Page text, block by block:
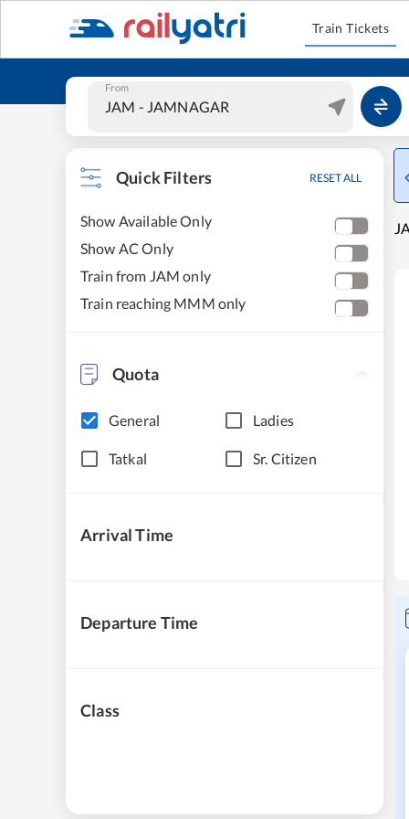
Train Tickets
From
Quick Filters RESET ALL
Show Available Only
Show AC Only
Train from JAM only
Train reaching MMM only
Quota
General Ladies
Tatkal Sr. Citizen
Arrival Time
Departure Time
Class